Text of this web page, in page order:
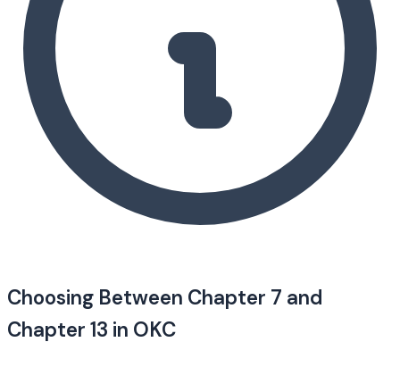
Choosing Between Chapter 7 and
Chapter 13 in OKC